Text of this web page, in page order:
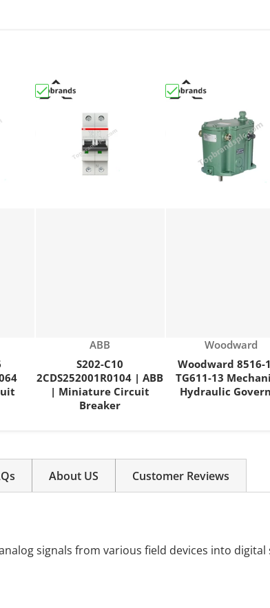
| 3300 XL 25 mm Proximity Probe"
C6 2CDS252001R0064 Miniature Circuit Breaker"
Vendor:
ABB
S202-C10
2CDS252001R0104 | ABB
| Miniature Circuit
Breaker
Vendor:
Woodward
Woodward 8516-
TG611-13
Hydraulic
signals from various field devices into
About US Customer Reviews